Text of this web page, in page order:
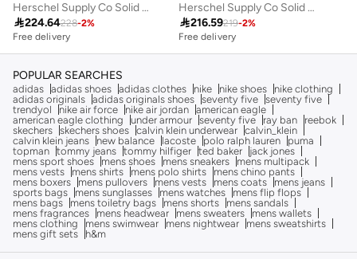
Herschel Supply Co Solid Backpack with Adjustable Strap - 28x20x9 cms
224.64228-2%
Free delivery
Herschel Supply Co Solid Backpack with Adjustable Strap - 38x19x8 cms
216.59219-2%
Free delivery
POPULAR SEARCHES
adidas adidas shoes adidas clothes nike nike shoes
nike clothing
adidas originals adidas originals shoes seventy five seventy five
trendyol
nike air force nike air jordan american eagle
american eagle clothing
under armour seventy five ray ban
reebok
skechers skechers shoes calvin klein underwear calvin_klein
calvin klein jeans
new balance lacoste polo ralph lauren
puma
topman tommy jeans tommy hilfiger ted baker
jack jones
mens sport shoes
mens shoes mens sneakers
mens multipack
mens vests
mens shirts mens polo shirts
mens chino pants
mens boxers
mens pullovers mens vests mens coats
mens jeans
sports bags
mens sunglasses mens watches
mens flip flops
mens bags
mens toiletry bags mens shorts
mens sandals
mens fragrances
mens headwear mens sweaters
mens wallets
mens clothing
mens swimwear mens nightwear
mens sweatshirts
mens gift sets
h&m